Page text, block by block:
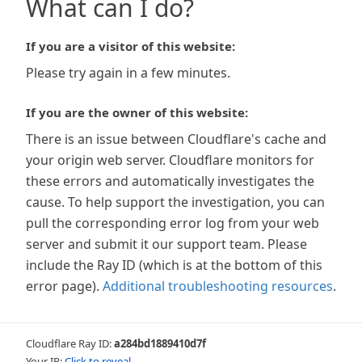
What can I do?
If you are a visitor of this website:
Please try again in a few minutes.
If you are the owner of this website:
There is an issue between Cloudflare's cache and
your origin web server. Cloudflare monitors for
these errors and automatically investigates the
cause. To help support the investigation, you can
pull the corresponding error log from your web
server and submit it our support team. Please
include the Ray ID (which is at the bottom of this
error page). Additional troubleshooting resources.
Cloudflare Ray ID:a284bd1889410d7f